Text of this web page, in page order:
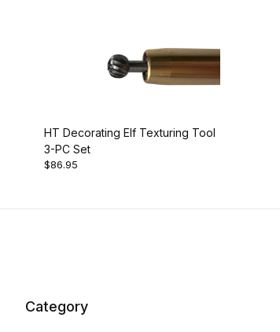
HT Decorating Elf Texturing Tool
3-PC Set
$86.95
Category